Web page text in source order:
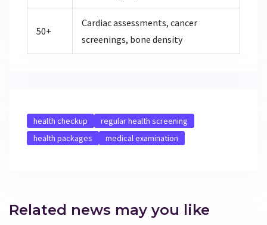
50+
Cardiac assessments, cancer
screenings, bone density
health checkup
regular health screening
health packages
medical examination
Related news may you like